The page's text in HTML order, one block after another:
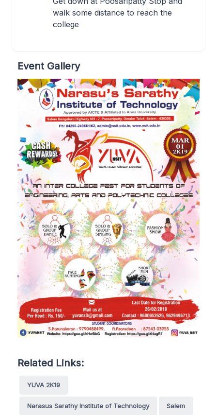
walk some distance to reach the
college
Event Gallery
Related Links:
YUVA 2K19
Narasus Sarathy Institute of Technology Salem